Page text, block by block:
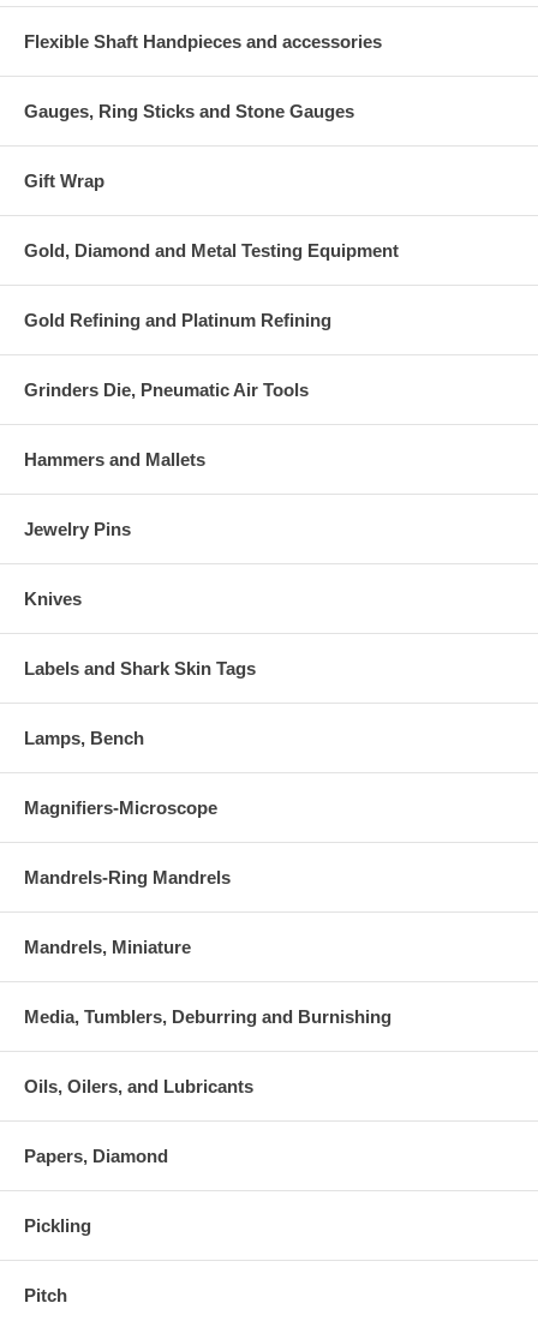
Flexible Shaft Handpieces and accessories
Gauges, Ring Sticks and Stone Gauges
Gift Wrap
Gold, Diamond and Metal Testing Equipment
Gold Refining and Platinum Refining
Grinders Die, Pneumatic Air Tools
Hammers and Mallets
Jewelry Pins
Knives
Labels and Shark Skin Tags
Lamps, Bench
Magnifiers-Microscope
Mandrels-Ring Mandrels
Mandrels, Miniature
Media, Tumblers, Deburring and Burnishing
Oils, Oilers, and Lubricants
Papers, Diamond
Pickling
Pitch